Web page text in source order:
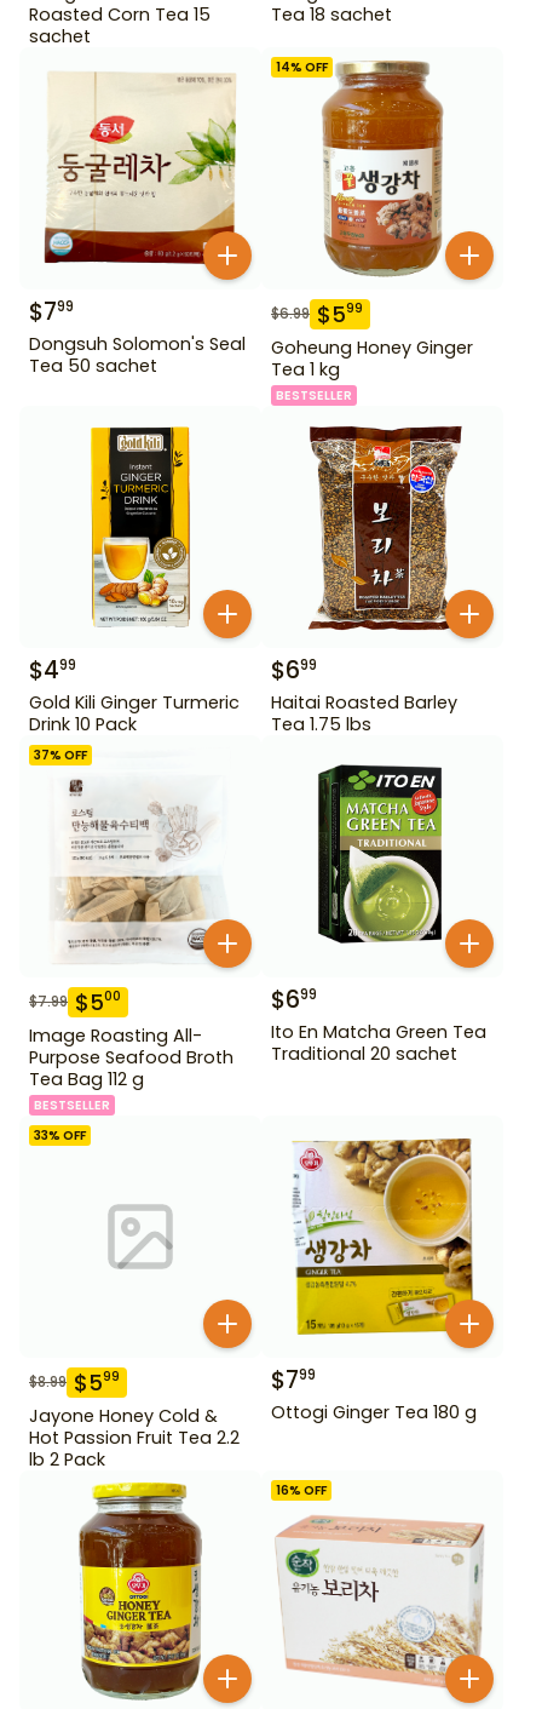
Roasted Corn Tea 15
sachet
Tea 18 sachet
$799
Dongsuh Solomon's Seal
Tea 50 sachet
14% OFF
$6.99 $599
Goheung Honey Ginger
Tea 1 kg
BESTSELLER
$499
Gold Kili Ginger Turmeric
Drink 10 Pack
$699
Haitai Roasted Barley
Tea 1.75 lbs
37% OFF
$7.99 $500
Image Roasting All-
Purpose Seafood Broth
Tea Bag 112 g
BESTSELLER
$699
Ito En Matcha Green Tea
Traditional 20 sachet
33% OFF
$8.99 $599
Jayone Honey Cold &
Hot Passion Fruit Tea 2.2
lb 2 Pack
$799
Ottogi Ginger Tea 180 g
16% OFF